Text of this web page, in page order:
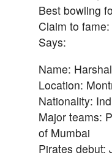
Best bowling
Claim to fame:
Says:
Name:
Location:
Nationality:
Major teams:
of Mumbai
Pirates debut: